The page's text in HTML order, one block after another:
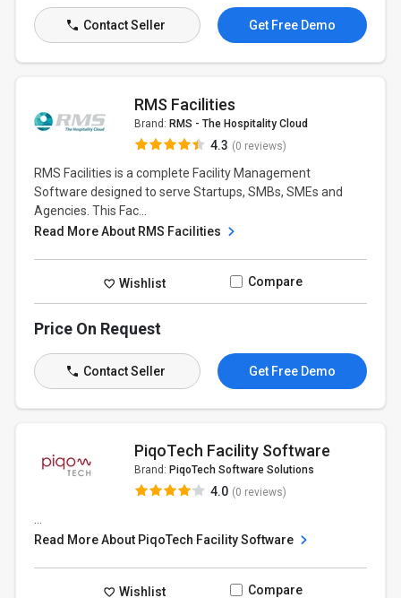
Contact Seller Get Free Demo
RMS Facilities
Brand: RMS - The Hospitality Cloud
4.3 (0 reviews)
RMS Facilities is a complete Facility Management
Software designed to serve Startups, SMBs, SMEs and
Agencies. This Fac...
Read More About RMS Facilities
Wishlist Compare
Price On Request
Contact Seller Get Free Demo
PiqoTech Facility Software
Brand: PiqoTech Software Solutions
4.0 (0 reviews)
Read More About PiqoTech Facility Software
Wishlist Compare